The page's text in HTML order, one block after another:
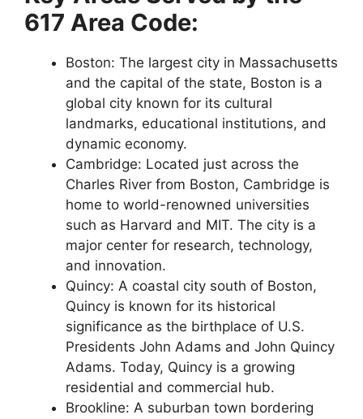
617 Area Code:
Boston: The largest city in Massachusetts
and the capital of the state, Boston is a
global city known for its cultural
landmarks, educational institutions, and
dynamic economy.
Cambridge: Located just across the
Charles River from Boston, Cambridge is
home to world-renowned universities
such as Harvard and MIT. The city is a
major center for research, technology,
and innovation.
Quincy: A coastal city south of Boston,
Quincy is known for its historical
significance as the birthplace of U.S.
Presidents John Adams and John Quincy
Adams. Today, Quincy is a growing
residential and commercial hub.
Brookline: A suburban town bordering